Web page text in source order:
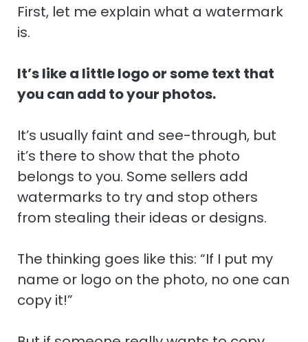
First, let me explain what a watermark
is.
It’s like a little logo or some text that
you can add to your photos.
It’s usually faint and see-through, but
it’s there to show that the photo
belongs to you. Some sellers add
watermarks to try and stop others
from stealing their ideas or designs.
The thinking goes like this: “If I put my
name or logo on the photo, no one can
copy it!”